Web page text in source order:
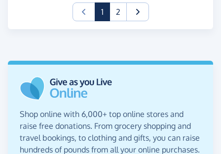
1(current)
2
Shop online with 6,000+ top online stores and
raise free donations. From grocery shopping and
travel bookings, to clothing and gifts, you can raise
hundreds of pounds from all your online purchases.